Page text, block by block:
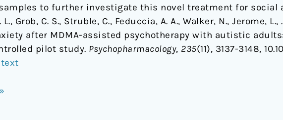
to further investigate this novel treatment for social
Grob, C. S., Struble, C., Feduccia, A. A., Walker, N., Jerome,
after MDMA-assisted psychotherapy with autistic
pilot study. Psychopharmacology, 235(11), 3137-3148,